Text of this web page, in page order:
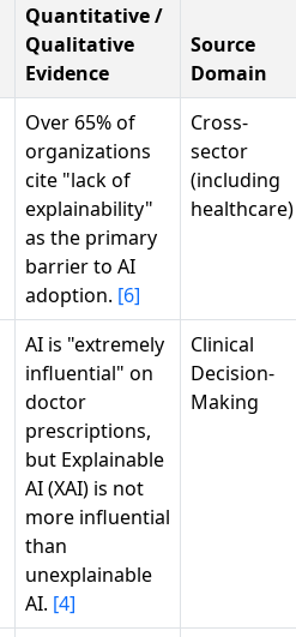
Quantitative /
Qualitative
Evidence
Source
Domain
Over 65% of
organizations
cite "lack of
explainability"
as the primary
barrier to AI
adoption. [6]
Cross-
sector
(including
healthcare)
AI is "extremely
influential" on
doctor
prescriptions,
but Explainable
AI (XAI) is not
more influential
than
unexplainable
AI. [4]
Clinical
Decision-
Making